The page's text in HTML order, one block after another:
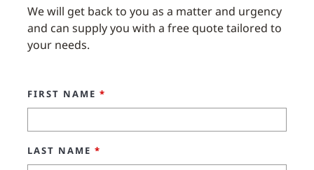
We will get back to you as a matter and urgency
and can supply you with a free quote tailored to
your needs.
FIRST NAME *
LAST NAME *